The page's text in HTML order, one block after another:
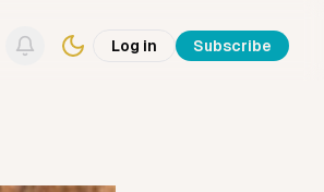
Log in Subscribe